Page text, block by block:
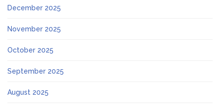
December 2025
November 2025
October 2025
September 2025
August 2025